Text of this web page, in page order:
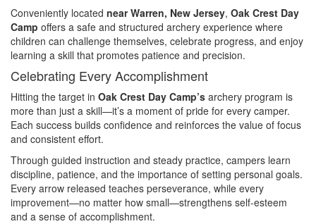
Conveniently located near Warren, New Jersey, Oak Crest Day
Camp offers a safe and structured archery experience where
children can challenge themselves, celebrate progress, and enjoy
learning a skill that promotes patience and precision.
Celebrating Every Accomplishment
Hitting the target in Oak Crest Day Camp’s archery program is
more than just a skill—it’s a moment of pride for every camper.
Each success builds confidence and reinforces the value of focus
and consistent effort.
Through guided instruction and steady practice, campers learn
discipline, patience, and the importance of setting personal goals.
Every arrow released teaches perseverance, while every
improvement—no matter how small—strengthens self-esteem
and a sense of accomplishment.